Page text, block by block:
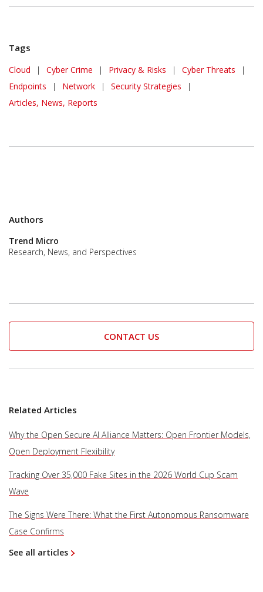
Tags
Cloud | Cyber Crime | Privacy & Risks | Cyber Threats
|
Endpoints
| Network | Security Strategies
|
Articles, News, Reports
Authors
Trend Micro
Research, News, and Perspectives
CONTACT US
Related Articles
Why the Open Secure AI Alliance Matters: Open Frontier Models,
Open Deployment Flexibility
Tracking Over 35,000 Fake Sites in the 2026 World Cup Scam
Wave
The Signs Were There: What the First Autonomous Ransomware
Case Confirms
See all articles